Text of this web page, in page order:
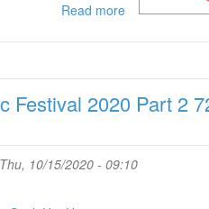
Read moreabout
Music
2020
Part
BAE
Festival 2020 Part 2
10/15/2020 - 09:10